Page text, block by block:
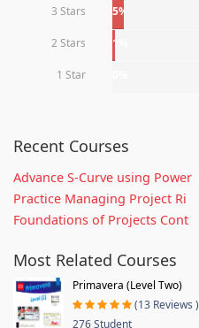
3 Stars 5%
2 Stars 1%
1 Star
Recent Courses
Advance S-Curve using Power
Practice Managing Project Ri
Foundations of Projects Cont
Most Related Courses
Primavera (Level Two)
(13 Reviews )
276 Student